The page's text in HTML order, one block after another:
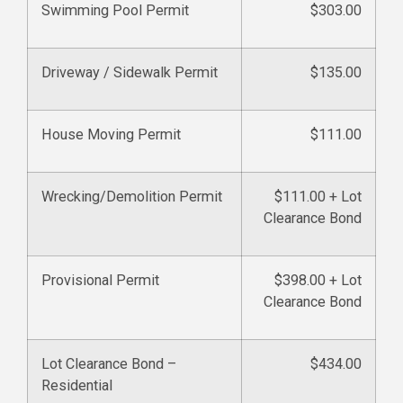
Swimming Pool Permit $303.00
Driveway / Sidewalk Permit $135.00
House Moving Permit $111.00
Wrecking/Demolition Permit
$111.00 + Lot
Clearance Bond
Provisional Permit
$398.00 + Lot
Clearance Bond
Lot Clearance Bond –
Residential
$434.00